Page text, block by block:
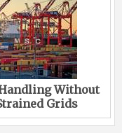
Without
Grids